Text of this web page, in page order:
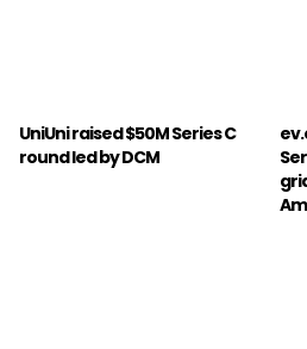
UniUni raised $50M Series C
round led by DCM